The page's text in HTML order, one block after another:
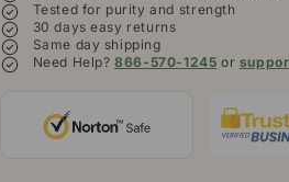
Tested for purity and strength
30 days easy returns
Same day shipping
Need Help?866-570-1245 or